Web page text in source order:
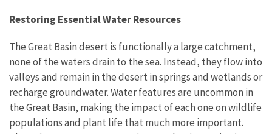
Restoring Essential Water Resources
The Great Basin desert is functionally a large catchment,
none of the waters drain to the sea. Instead, they flow into
valleys and remain in the desert in springs and wetlands or
recharge groundwater. Water features are uncommon in
the Great Basin, making the impact of each one on wildlife
populations and plant life that much more important.